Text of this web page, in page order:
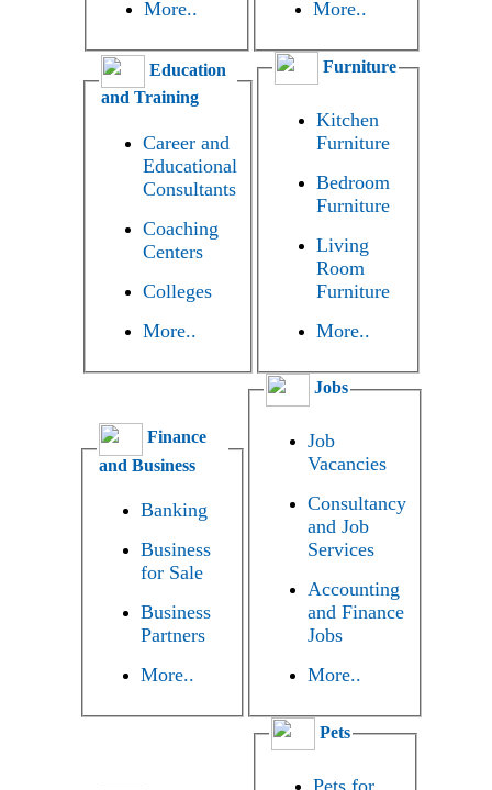
More.. More..
Education
and Training
Career and
Educational
Consultants
Coaching
Centers
Colleges
More..
Furniture
Kitchen
Furniture
Bedroom
Furniture
Living
Room
Furniture
More..
Finance
and Business
Banking
Business
for Sale
Business
Partners
More..
Jobs
Job
Vacancies
Consultancy
and Job
Services
Accounting
and Finance
Jobs
More..
Pets
Pets for